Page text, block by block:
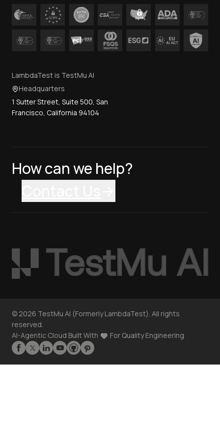
LambdaTest is TestMu AI
Headquarters
1 Sutter Street, Suite 500, San
Francisco, California 94104
How can we help?
© 2026 TestMu AI (Formerly LambdaTest). All rights
reserved.
AI-Agentic Cloud Built With
For Quality Engineering